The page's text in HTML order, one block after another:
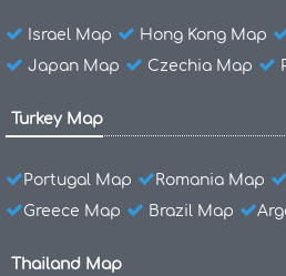
Israel Map Hong Kong Map
Japan Map
Czechia Map
Turkey Map
Portugal Map Romania Map
Greece Map
Brazil Map
Thailand Map